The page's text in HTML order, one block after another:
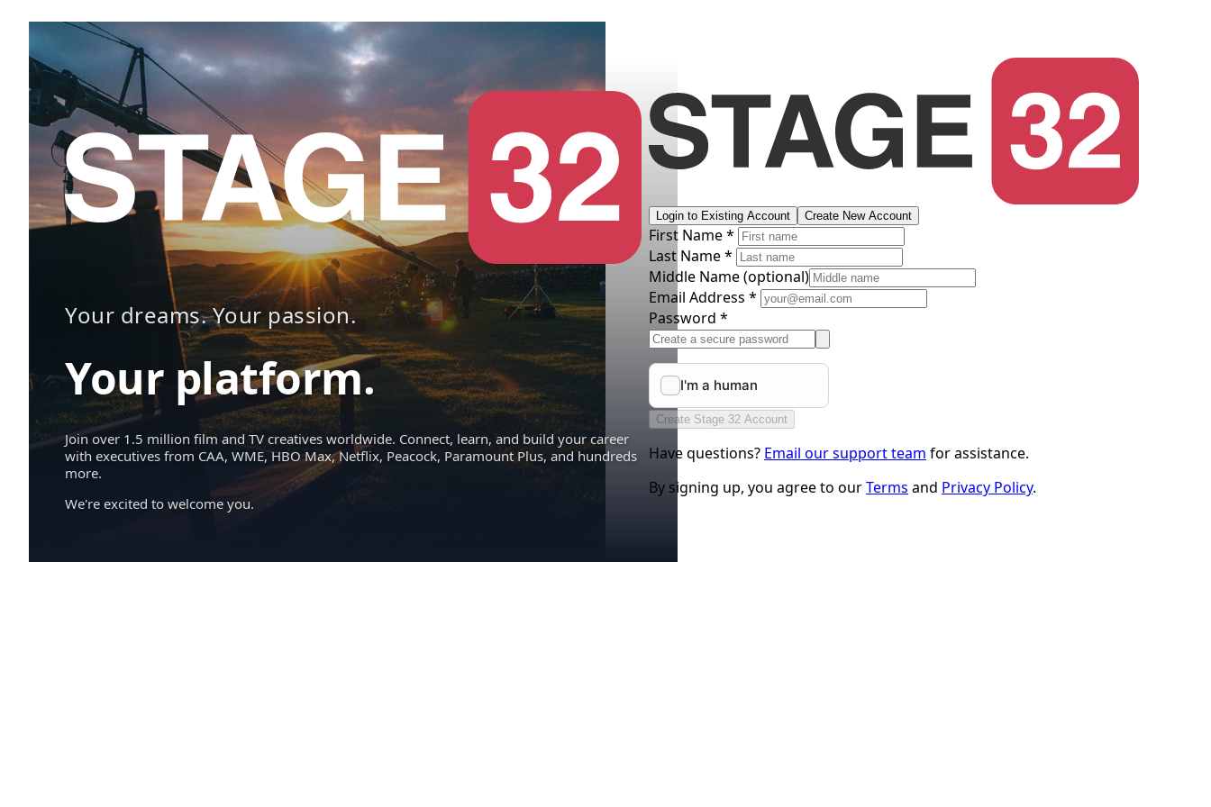
Your dreams. Your passion.
Your platform.
Join over 1.5 million film and TV creatives worldwide. Connect, learn, and build your career
with executives from CAA, WME, HBO Max, Netflix, Peacock, Paramount Plus, and hundreds
more.
We're excited to welcome you.
Login to Existing Account Create New Account
First Name *
Last Name *
Middle Name(optional)
Email Address *
Password *
Create Stage 32 Account
Have questions? Email our support team for assistance.
By signing up, you agree to ourTerms and Privacy Policy.